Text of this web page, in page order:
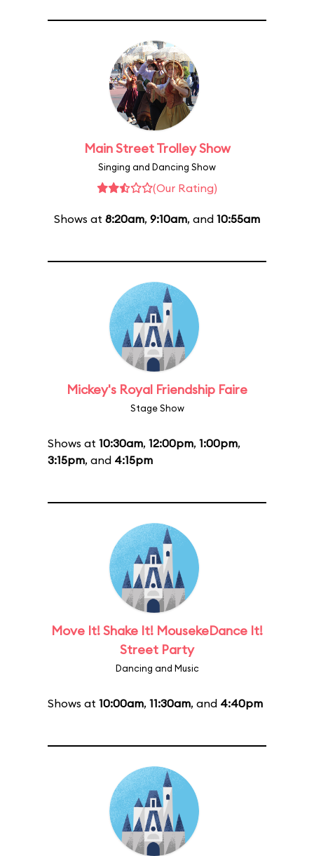
Main Street Trolley Show
Singing and Dancing Show
(Our Rating)
Shows at 8:20am, 9:10am, and 10:55am
Mickey's Royal Friendship Faire
Stage Show
Shows at 10:30am, 12:00pm, 1:00pm,
3:15pm, and 4:15pm
Move It! Shake It! MousekeDance It!
Street Party
Dancing and Music
Shows at 10:00am, 11:30am, and 4:40pm